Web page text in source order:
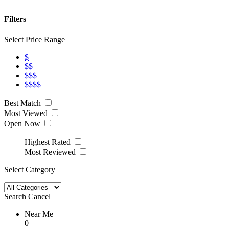
Filters
Select Price Range
$
$$
$$$
$$$$
Best Match
Most Viewed
Open Now
Highest Rated
Most Reviewed
Select Category
Search Cancel
Near Me
0